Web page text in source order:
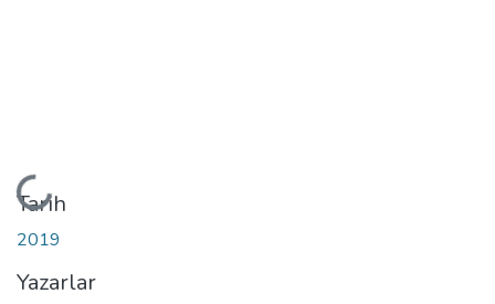
Yükleniyor...
Tarih
2019
Yazarlar